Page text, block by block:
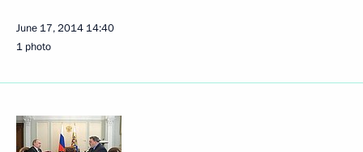
June 17, 2014 14:40
1 photo